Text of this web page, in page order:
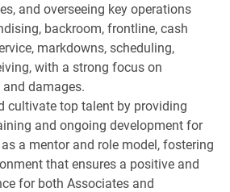
and overseeing key operations
backroom, frontline, cash
markdowns, scheduling,
with a strong focus on
damages.
cultivate top talent by providing
and ongoing development for
a mentor and role model, fostering
that ensures a positive and
for both Associates and